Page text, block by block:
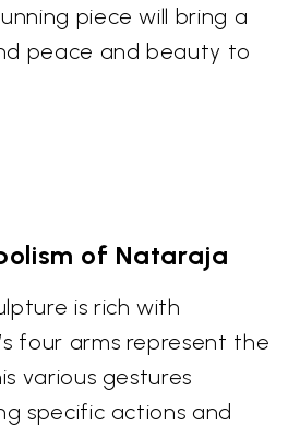
piece will bring a
peace and beauty to
of Nataraja
is rich with
four arms represent the
various gestures
specific actions and